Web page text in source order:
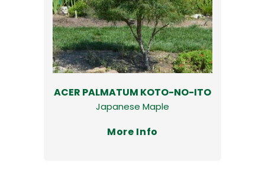
ACER PALMATUM KOTO-NO-ITO
Japanese Maple
More Info